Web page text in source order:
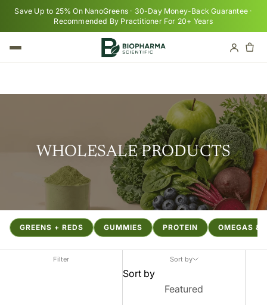
Skip to content
Save Up to 25% On NanoGreens · 30-Day Money-Back Guarantee ·
Recommended By Practitioner For 20+ Years
WHOLESALE PRODUCTS
GREENS + REDS GUMMIES PROTEIN OMEGAS &
Filter Sort by
Sort by
Featured